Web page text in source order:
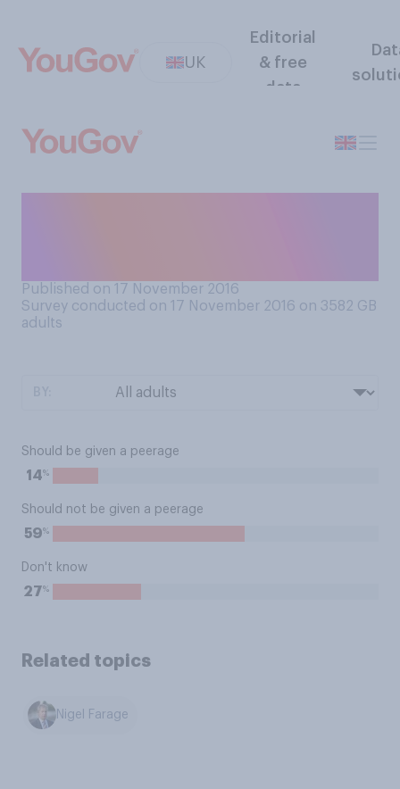
UK
Editorial
& free
data
Published on 17 November 2016
Survey conducted on 17 November 2016 on 3582 GB
adults
Should be given a peerage
14%
Should not be given a peerage
59%
Don't know
27%
Related topics
Nigel Farage